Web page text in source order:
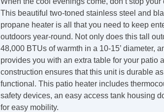
This beautiful two-toned stainless steel and
propane heater is all that you need to keep
outdoors year-round. Not only does this tall
48,000 BTUs of warmth in a 10-15’ diameter,
provides you with an extra table for your patio
construction ensures that this unit is durable
functional. This patio heater includes
safety devices, an easy access tank housing
for easy mobility.